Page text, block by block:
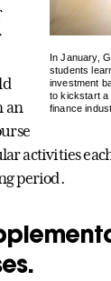
In January,
students
investment
to kickstart a
finance
an
activities
period.